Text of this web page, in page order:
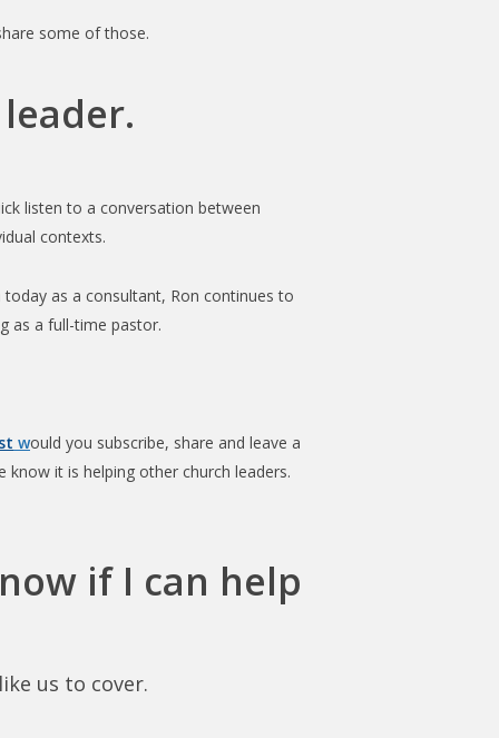
some of those.
listen to a conversation between
contexts.
as a consultant, Ron continues to
as a full-time pastor.
would you subscribe, share and leave a
it is helping other church leaders.
if I can help
us to cover.